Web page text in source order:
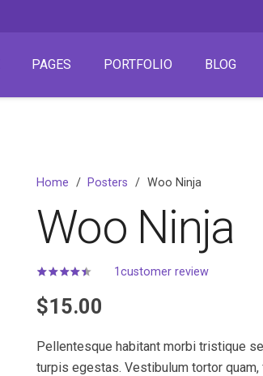
PAGES PORTFOLIO BLOG
Home / Posters / Woo Ninja
Woo Ninja
1customer review
$15.00
Pellentesque habitant morbi tristique
turpis egestas. Vestibulum tortor